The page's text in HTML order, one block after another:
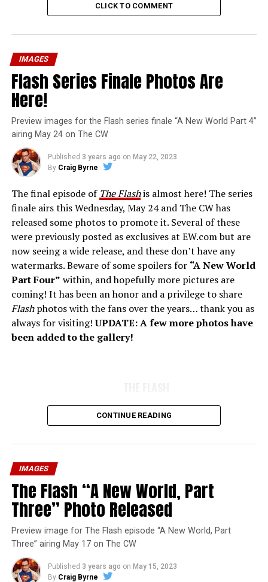
CLICK TO COMMENT
IMAGES
Flash Series Finale Photos Are
Here!
Preview images for the Flash series finale “A New World Part 4”
airing May 24 on The CW
Published 3 years ago on May 22, 2023
By Craig Byrne
The final episode of The Flashis almost here! The series
finale airs this Wednesday, May 24 and The CW has
released some photos to promote it. Several of these
were previously posted as exclusives at EW.com but are
now seeing a wide release, and these don’t have any
watermarks. Beware of some spoilers for “A New World
Part Four” within, and hopefully more pictures are
coming! It has been an honor and a privilege to share
Flashphotos with the fans over the years… thank you as
always for visiting!UPDATE: A few more photos have
been added to the gallery!
CONTINUE READING
IMAGES
The Flash “A New World, Part
Three” Photo Released
Preview image for The Flash episode “A New World, Part
Three” airing May 17 on The CW
Published 3 years ago on May 15, 2023
By Craig Byrne